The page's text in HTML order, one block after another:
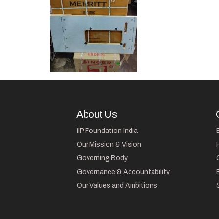
About Us
IIP Foundation India
Our Mission & Vision
Governing Body
Governance & Accountability
Our Values and Ambitions